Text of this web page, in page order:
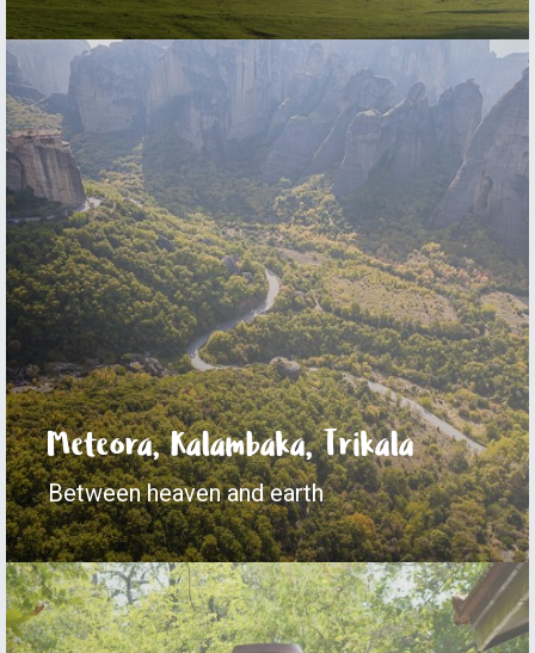
Meteora, Kalambaka, Trikala
Between heaven and earth